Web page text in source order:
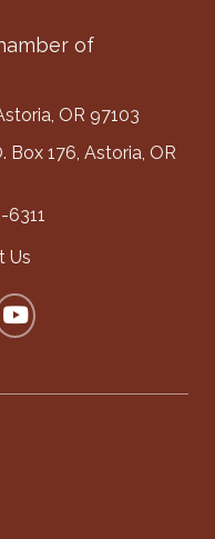
of
OR 97103
Box 176, Astoria, OR
Us